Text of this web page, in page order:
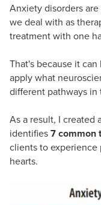
Anxiety disorders
we deal with as
treatment with one
That's because it
apply what
different pathways
As a result, I created
identifies7 common
clients to experience
hearts.